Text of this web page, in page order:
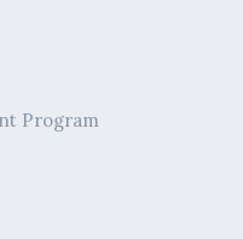
Program